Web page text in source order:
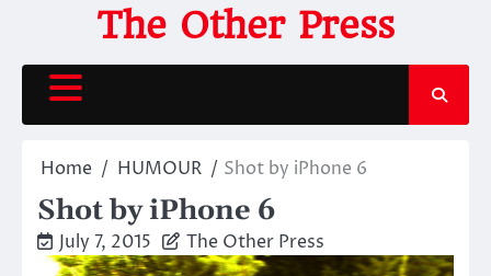
content
The Other Press
Home HUMOUR Shot by iPhone 6
Shot by iPhone 6
July 7, 2015 The Other Press